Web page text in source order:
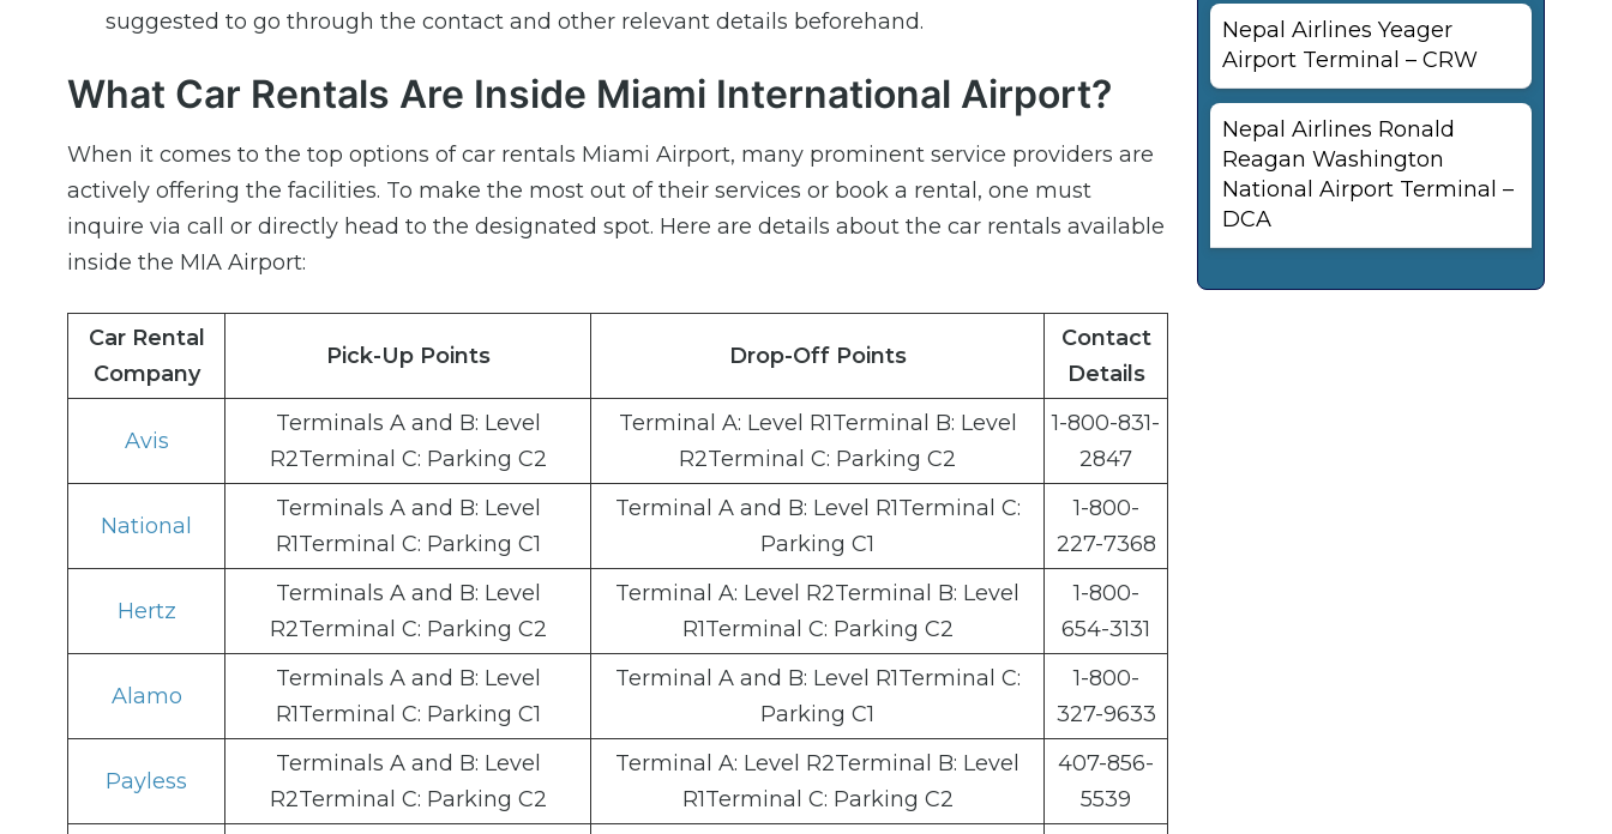
suggested to go through the contact and other relevant details beforehand.
What Car Rentals Are Inside Miami International Airport?
When it comes to the top options of car rentals Miami Airport, many prominent service providers are
actively offering the facilities. To make the most out of their services or book a rental, one must
inquire via call or directly head to the designated spot. Here are details about the car rentals available
inside the MIA Airport:
Car Rental
Company
Pick-Up Points Drop-Off Points
Contact
Details
Avis
Terminals A and B: Level
R2Terminal C: Parking C2
Terminal A: Level R1Terminal B: Level
R2Terminal C: Parking C2
1-800-831-
2847
National
Terminals A and B: Level
R1Terminal C: Parking C1
Terminal A and B: Level R1Terminal C:
Parking C1
1-800-
227-7368
Hertz
Terminals A and B: Level
R2Terminal C: Parking C2
Terminal A: Level R2Terminal B: Level
R1Terminal C: Parking C2
1-800-
654-3131
Alamo
Terminals A and B: Level
R1Terminal C: Parking C1
Terminal A and B: Level R1Terminal C:
Parking C1
1-800-
327-9633
Payless
Terminals A and B: Level
R2Terminal C: Parking C2
Terminal A: Level R2Terminal B: Level
R1Terminal C: Parking C2
407-856-
5539
Nepal Airlines Yeager
Airport Terminal – CRW
Nepal Airlines Ronald
Reagan Washington
National Airport Terminal –
DCA